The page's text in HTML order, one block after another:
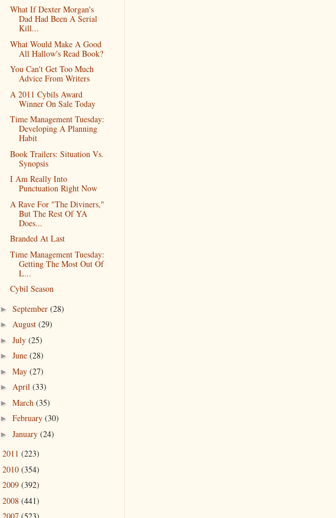
What If Dexter Morgan's
Dad Had Been A Serial
Kill...
What Would Make A Good
All Hallow's Read Book?
You Can't Get Too Much
Advice From Writers
A 2011 Cybils Award
Winner On Sale Today
Time Management Tuesday:
Developing A Planning
Habit
Book Trailers: Situation Vs.
Synopsis
I Am Really Into
Punctuation Right Now
A Rave For "The Diviners,"
But The Rest Of YA
Does...
Branded At Last
Time Management Tuesday:
Getting The Most Out Of
L...
Cybil Season
► September (28)
► August (29)
► July (25)
► June (28)
► May (27)
► April (33)
► March (35)
► February (30)
► January (24)
2011 (223)
2010 (354)
2009 (392)
2008 (441)